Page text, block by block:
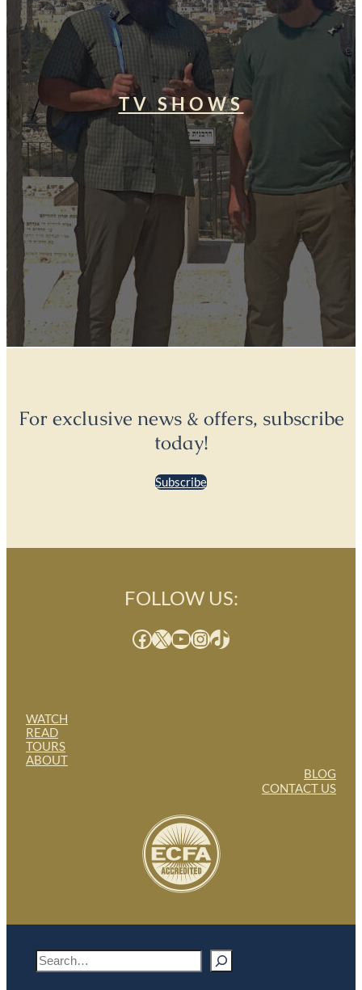
TV SHOWS
For exclusive news & offers, subscribe
today!
Subscribe
WATCH
READ
TOURS
ABOUT
FOLLOW US:
Facebook X YouTube InstagramTikTok
BLOG
CONTACT US
S
e